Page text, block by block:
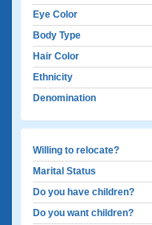
Eye Color
Body Type
Hair Color
Ethnicity
Denomination
Willing to relocate?
Marital Status
Do you have children?
Do you want children?